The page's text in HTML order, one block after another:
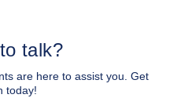
talk?
are here to assist you. Get
today!